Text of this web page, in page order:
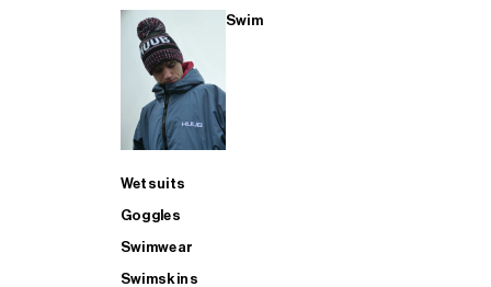
Swim
Wetsuits
Goggles
Swimwear
Swimskins